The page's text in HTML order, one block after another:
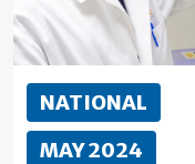
NATIONAL
MAY 2024